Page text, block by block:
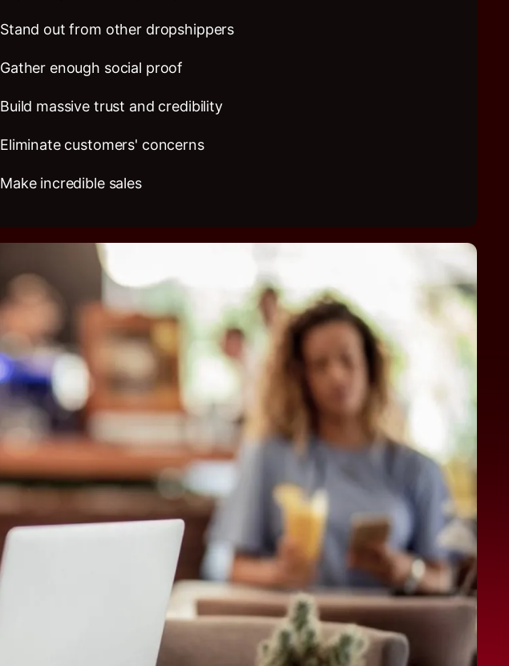
Stand out from other dropshippers
Gather enough social proof
Build massive trust and credibility
Eliminate customers' concerns
Make incredible sales